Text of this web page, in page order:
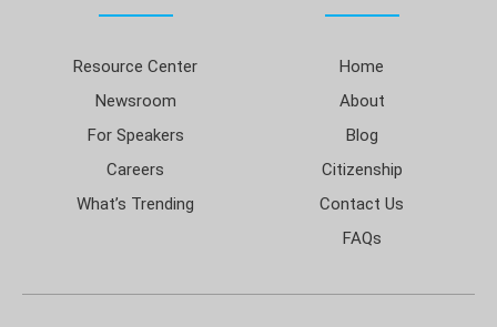
Resource Center
Newsroom
For Speakers
Careers
What’s Trending
Home
About
Blog
Citizenship
Contact Us
FAQs